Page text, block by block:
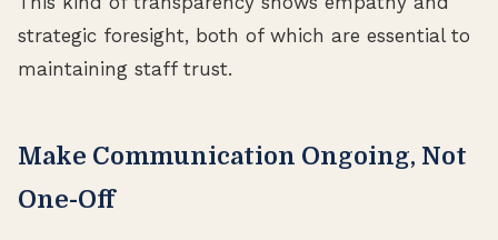
strategic foresight, both of which are essential to
maintaining staff trust.
Make Communication Ongoing, Not
One-Off